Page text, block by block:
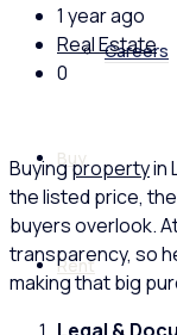
Careers
Buy
Rent
1 year ago
Real Estate
0
Buyingpropertyin
the listed price,
buyers overlook.
transparency, so
making that big